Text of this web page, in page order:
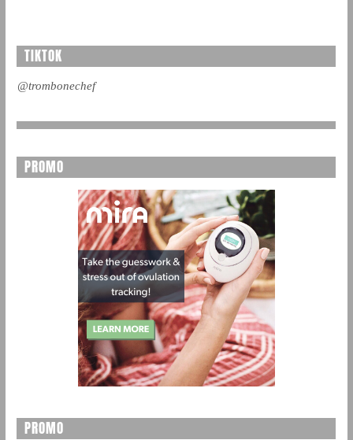
TIKTOK
@trombonechef
PROMO
PROMO